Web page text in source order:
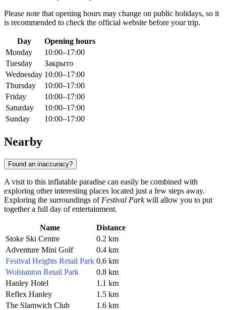
Please note that opening hours may change on public holidays, so it
is recommended to check the official website before your trip.
Day
Opening hours
Monday
10:00–17:00
Tuesday
Закрыто
Wednesday 10:00–17:00
Thursday
10:00–17:00
Friday
10:00–17:00
Saturday
10:00–17:00
Sunday
10:00–17:00
Nearby
Found an inaccuracy?
A visit to this inflatable paradise can easily be combined with
exploring other interesting places located just a few steps away.
Exploring the surroundings of Festival Parkwill allow you to put
together a full day of entertainment.
Name
Distance
Stoke Ski Centre
0.2 km
Adventure Mini Golf
0.4 km
Festival Heights Retail Park 0.6 km
Wolstanton Retail Park
0.8 km
Hanley Hotel
1.1 km
Reflex Hanley
1.5 km
The Slamwich Club
1.6 km